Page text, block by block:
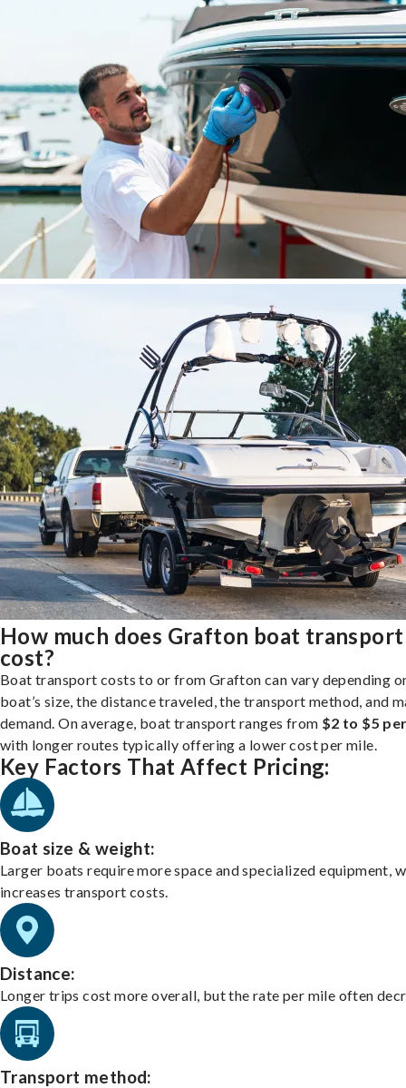
How much does Grafton boat transport
cost?
Boat transport costs to or from Grafton can vary depending
boat’s size, the distance traveled, the transport method, and
demand. On average, boat transport ranges from $2 to $5
with longer routes typically offering a lower cost per mile.
Key Factors That Affect Pricing:
Boat size & weight:
Larger boats require more space and specialized equipment,
increases transport costs.
Distance:
Longer trips cost more overall, but the rate per mile often
Transport method: